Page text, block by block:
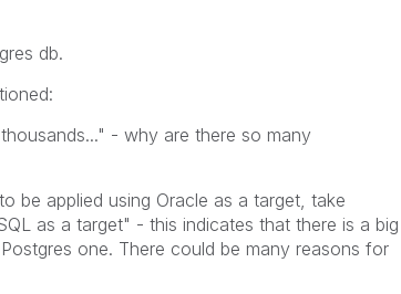
db.
- why are there so many
be applied using Oracle as a target, take
as a target" - this indicates that there is a big
one. There could be many reasons for